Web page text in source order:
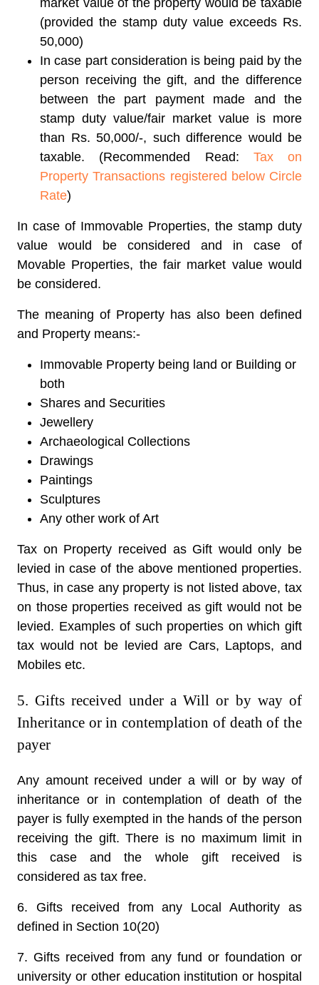
market value of the property would be taxable
(provided the stamp duty value exceeds Rs.
50,000)
In case part consideration is being paid by the
person receiving the gift, and the difference
between the part payment made and the
stamp duty value/fair market value is more
than Rs. 50,000/-, such difference would be
taxable. (Recommended Read: Tax on
Property Transactions registered below Circle
Rate)
In case of Immovable Properties, the stamp duty
value would be considered and in case of
Movable Properties, the fair market value would
be considered.
The meaning of Property has also been defined
and Property means:-
Immovable Property being land or Building or
both
Shares and Securities
Jewellery
Archaeological Collections
Drawings
Paintings
Sculptures
Any other work of Art
Tax on Property received as Gift would only be
levied in case of the above mentioned properties.
Thus, in case any property is not listed above, tax
on those properties received as gift would not be
levied. Examples of such properties on which gift
tax would not be levied are Cars, Laptops, and
Mobiles etc.
5. Gifts received under a Will or by way of
Inheritance or in contemplation of death of the
payer
Any amount received under a will or by way of
inheritance or in contemplation of death of the
payer is fully exempted in the hands of the person
receiving the gift. There is no maximum limit in
this case and the whole gift received is
considered as tax free.
6. Gifts received from any Local Authority as
defined in Section 10(20)
7. Gifts received from any fund or foundation or
university or other education institution or hospital